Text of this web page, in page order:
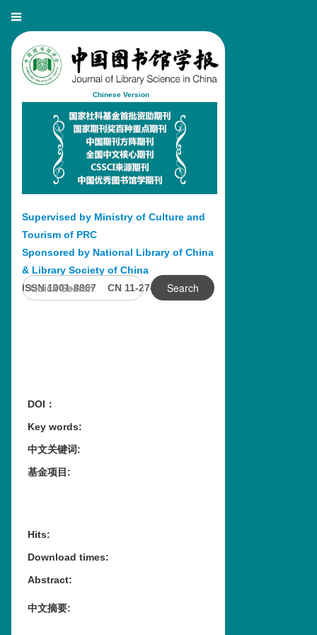
Chinese Version
Supervised by Ministry of Culture and
Tourism of PRC
Sponsored by National Library of China
& Library Society of China
ISSN 1001-8867 CN 11-2746/G2Search
DOI：
Key words:
中文关键词:
基金项目 :
Hits:
Download times:
Abstract:
中文摘要: